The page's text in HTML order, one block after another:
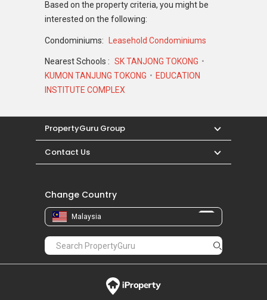
Based on the property criteria, you might be
interested on the following:
Condominiums: Leasehold Condominiums
Nearest Schools : SK TANJONG TOKONG
KUMON TANJUNG TOKONG
EDUCATION
INSTITUTE COMPLEX
PropertyGuru Group
Contact Us
Change Country
Malaysia